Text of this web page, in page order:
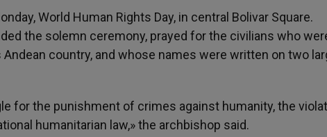
World Human Rights Day, in central Bolivar Square.
the solemn ceremony, prayed for the civilians who
country, and whose names were written on two
for the punishment of crimes against humanity, the
humanitarian law,» the archbishop said.